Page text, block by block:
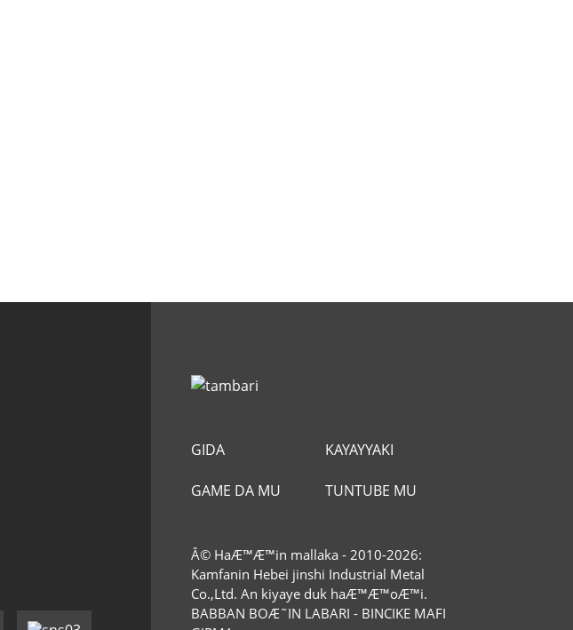
GIDA KAYAYYAKI
GAME DA MU TUNTUBE MU
Â© HaÆ™Æ™in mallaka - 2010-2026:
Kamfanin Hebei jinshi Industrial Metal
Co.,Ltd. An kiyaye duk haÆ™Æ™oÆ™i.
BABBAN BOÆ˜IN LABARI - BINCIKE MAFI